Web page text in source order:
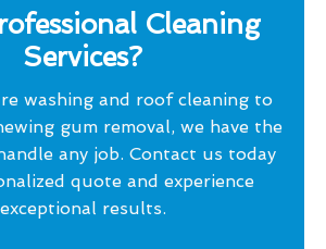
Cleaning
Services?
washing and roof cleaning to
gum removal, we have the
any job. Contact us today
quote and experience
exceptional results.